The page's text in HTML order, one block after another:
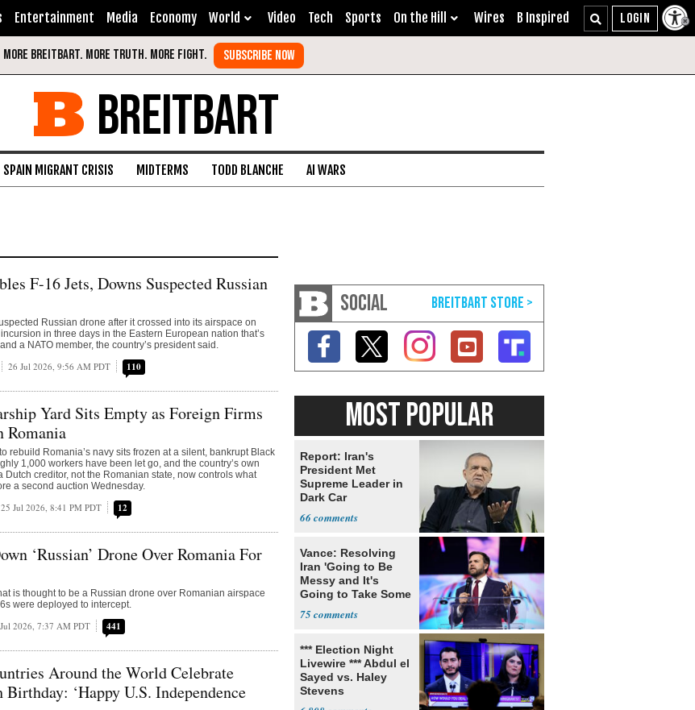
Entertainment Media Economy World Video Tech Sports On the Hill Wires B Inspired
BREITBART
SPAIN MIGRANT CRISIS MIDTERMS TODD BLANCHE AI WARS
F-16 Jets, Downs Suspected Russian
Russian drone after it crossed into its airspace on
in three days in the Eastern European nation that’s
a NATO member, the country’s president said.
26 Jul 2026, 9:56 AM PDT 110
Yard Sits Empty as Foreign Firms
Romania
rebuild Romania’s navy sits frozen at a silent, bankrupt Black
1,000 workers have been let go, and the country’s own
Dutch creditor, not the Romanian state, now controls what
a second auction Wednesday.
25 Jul 2026, 8:41 PM PDT 12
‘Russian’ Drone Over Romania For
is thought to be a Russian drone over Romanian airspace
were deployed to intercept.
2026, 7:37 AM PDT 441
Around the World Celebrate
Birthday: ‘Happy U.S. Independence
SOCIAL
MOST POPULAR
Report: Iran's
President Met
Supreme Leader in
Dark Car
66
Vance: Resolving
Iran 'Going to Be
Messy and It's
Going to Take Some
75
*** Election Night
Livewire *** Abdul el
Sayed vs. Haley
Stevens